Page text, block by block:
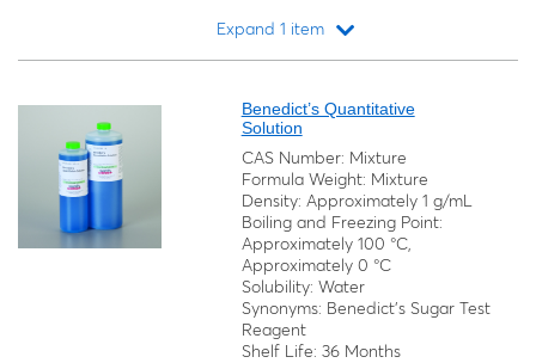
Expand 1 item
Benedict’s Quantitative
Solution
CAS Number: Mixture
Formula Weight: Mixture
Density: Approximately 1 g/mL
Boiling and Freezing Point:
Approximately 100 °C,
Approximately 0 °C
Solubility: Water
Synonyms: Benedict's Sugar Test
Reagent
Shelf Life: 36 Months